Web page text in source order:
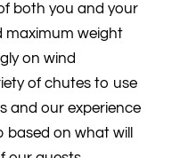
both you and your
maximum weight
on wind
of chutes to use
and our experience
on what will